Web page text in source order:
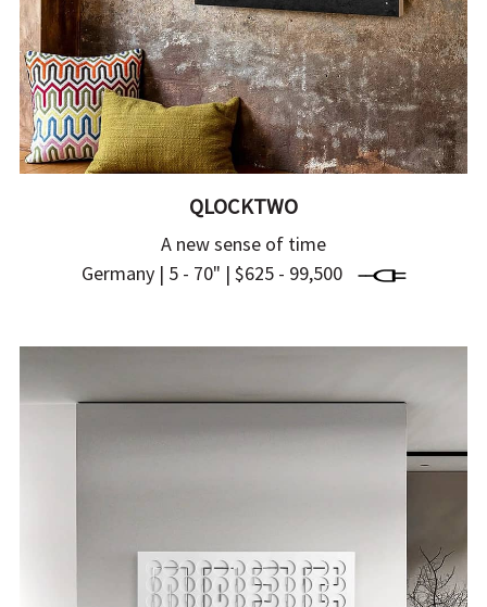
QLOCKTWO
A new sense of time
Germany | 5 - 70" | $625 - 99,500